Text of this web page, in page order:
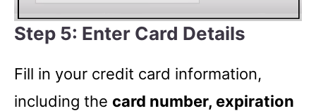
Step 5: Enter Card Details
Fill in your credit card information,
including the card number, expiration